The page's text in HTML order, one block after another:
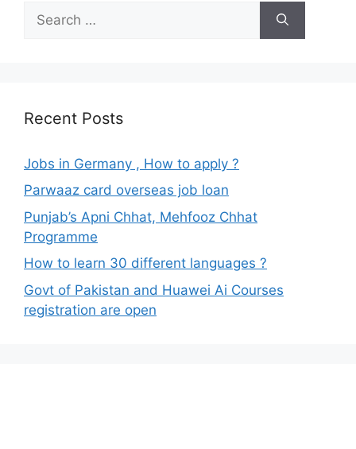
for:
Recent Posts
Jobs in Germany , How to apply ?
Parwaaz card overseas job loan
Punjab’s Apni Chhat, Mehfooz Chhat
Programme
How to learn 30 different languages ?
Govt of Pakistan and Huawei Ai Courses
registration are open